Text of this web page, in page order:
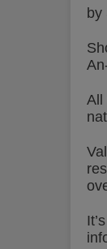
by
All